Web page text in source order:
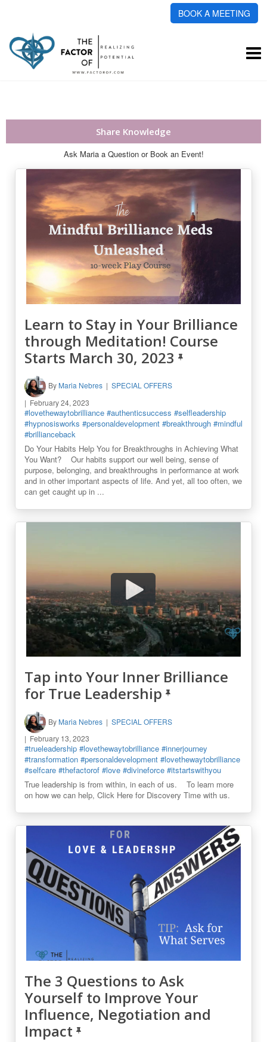
BOOK A MEETING
Share Knowledge
Ask Maria a Question or Book an Event!
Learn to Stay in Your Brilliance
through Meditation! Course
Starts March 30, 2023
By Maria Nebres
SPECIAL OFFERS
February 24, 2023
#lovethewaytobrilliance #authenticsuccess #selfleadership
#hypnosisworks #personaldevelopment #breakthrough #mindful
#brillianceback
Do Your Habits Help You for Breakthroughs in Achieving What
You Want? Our habits support our well being, sense of
purpose, belonging, and breakthroughs in performance at work
and in other important aspects of life. And yet, all too often, we
can get caught up in ...
Tap into Your Inner Brilliance
for True Leadership
By Maria Nebres
SPECIAL OFFERS
February 13, 2023
#trueleadership #lovethewaytobrilliance #innerjourney
#transformation #personaldevelopment #lovethewaytobrilliance
#selfcare #thefactorof #love #divineforce #itstartswithyou
True leadership is from within, in each of us. To learn more
on how we can help, Click Here for Discovery Time with us.
The 3 Questions to Ask
Yourself to Improve Your
Influence, Negotiation and
Impact